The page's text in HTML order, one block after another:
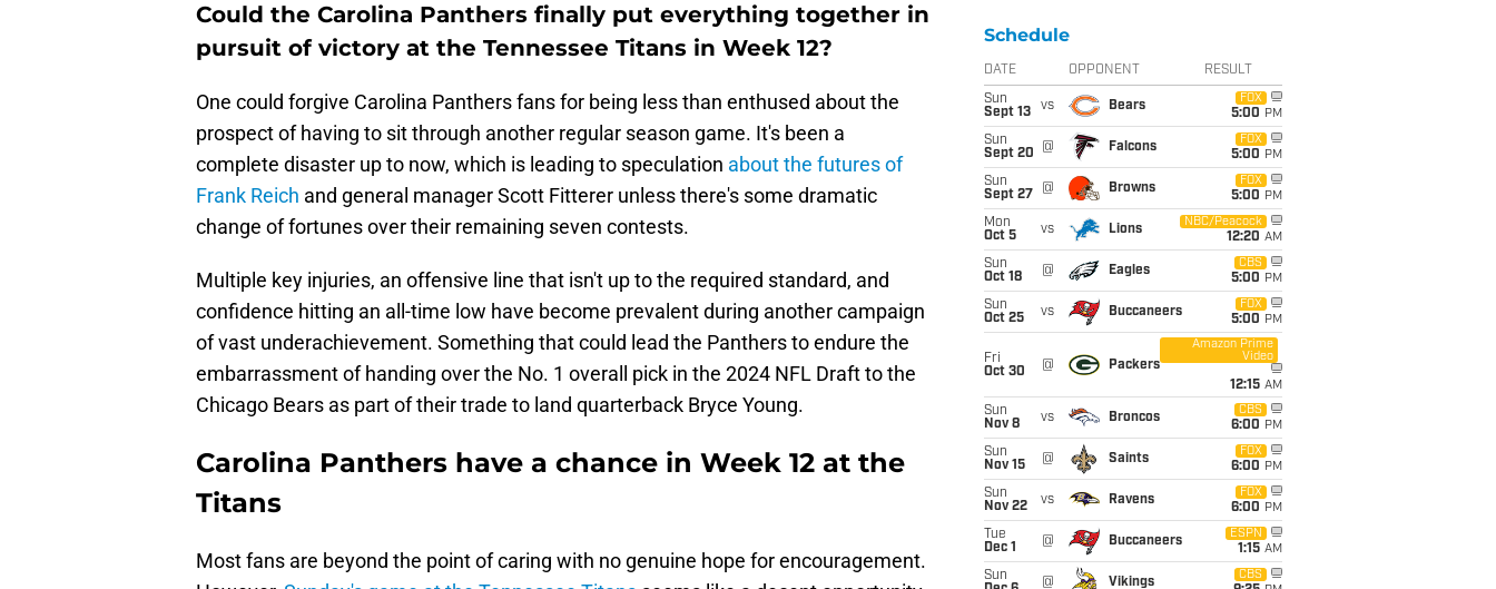
Could the Carolina Panthers finally put everything together in
pursuit of victory at the Tennessee Titans in Week 12?
One could forgive Carolina Panthers fans for being less than enthused about the
prospect of having to sit through another regular season game. It's been a
complete disaster up to now, which is leading to speculation about the futures of
Frank Reich and general manager Scott Fitterer unless there's some dramatic
change of fortunes over their remaining seven contests.
Multiple key injuries, an offensive line that isn't up to the required standard, and
confidence hitting an all-time low have become prevalent during another campaign
of vast underachievement. Something that could lead the Panthers to endure the
embarrassment of handing over the No. 1 overall pick in the 2024 NFL Draft to the
Chicago Bears as part of their trade to land quarterback Bryce Young.
Carolina Panthers have a chance in Week 12 at the
Titans
Most fans are beyond the point of caring with no genuine hope for encouragement.
Schedule
DATE OPPONENT RESULT
Sun
Sept 13
vs Bears
FOX
5:00 PM
Sun
Sept 20
@ Falcons
FOX
5:00 PM
Sun
Sept 27
@ Browns
FOX
5:00 PM
Mon
Oct 5
vs Lions
NBC/Peacock
12:20 AM
Sun
Oct 18
@ Eagles
CBS
5:00 PM
Sun
Oct 25
vs Buccaneers
FOX
5:00 PM
Fri
Oct 30
@ Packers
Amazon Prime
Video
12:15 AM
Sun
Nov 8
vs Broncos
CBS
6:00 PM
Sun
Nov 15
@ Saints
FOX
6:00 PM
Sun
Nov 22
vs Ravens
FOX
6:00 PM
Tue
Dec 1
@ Buccaneers
ESPN
1:15 AM
Sun
@ Vikings
CBS